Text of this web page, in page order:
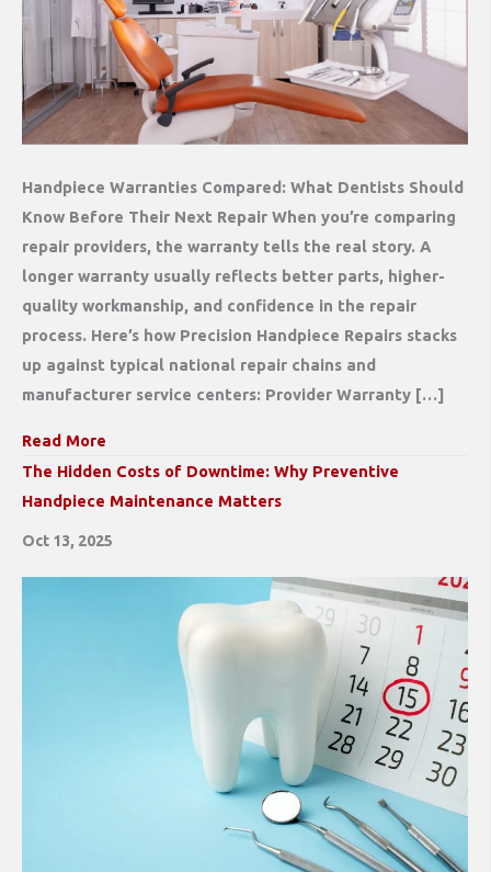
Handpiece Warranties Compared: What Dentists Should
Know Before Their Next Repair When you’re comparing
repair providers, the warranty tells the real story. A
longer warranty usually reflects better parts, higher-
quality workmanship, and confidence in the repair
process. Here’s how Precision Handpiece Repairs stacks
up against typical national repair chains and
manufacturer service centers: Provider Warranty […]
Read More
The Hidden Costs of Downtime: Why Preventive
Handpiece Maintenance Matters
Oct 13, 2025